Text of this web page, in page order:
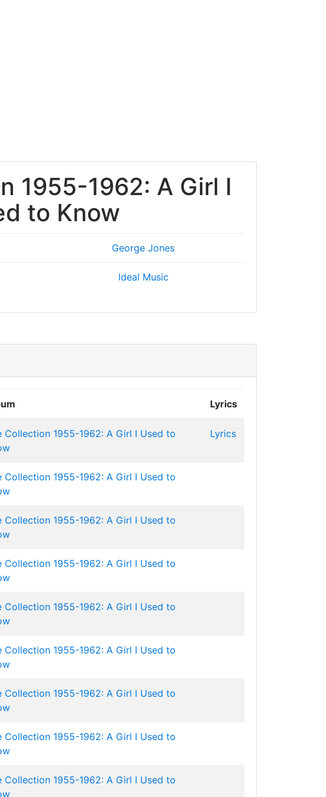
1955-1962: A Girl I
to Know
George Jones
Ideal Music
Lyrics
Collection 1955-1962: A Girl I Used to
Lyrics
Collection 1955-1962: A Girl I Used to
Collection 1955-1962: A Girl I Used to
Collection 1955-1962: A Girl I Used to
Collection 1955-1962: A Girl I Used to
Collection 1955-1962: A Girl I Used to
Collection 1955-1962: A Girl I Used to
Collection 1955-1962: A Girl I Used to
Collection 1955-1962: A Girl I Used to